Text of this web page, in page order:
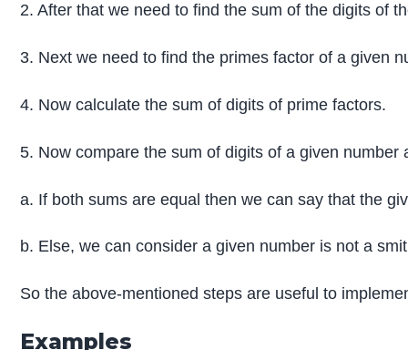
2. After that we need to find the sum of the digits of
3. Next we need to find the primes factor of a given
4. Now calculate the sum of digits of prime factors.
5. Now compare the sum of digits of a given
a. If both sums are equal then we can say that the
b. Else, we can consider a given number is not a
So the above-mentioned steps are useful to
Examples